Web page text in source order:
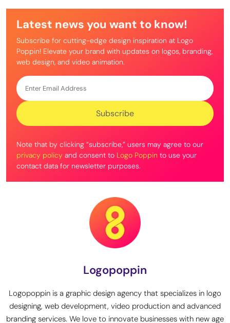
Latest news you want to know!
Subscribe for cutting-edge design inspiration at Logo
Poppin! Elevate your brand with updates on logos, branding,
web design, and video animation.
Note that by clicking “subscribe,” users may agree to our
privacy policy and consent to Logo Poppin to use your
contact data for newsletter purposes.
Logopoppin
Logopoppin is a graphic design agency that specializes in logo
designing, web development, video production and advanced
branding services. We love to innovate businesses with new age